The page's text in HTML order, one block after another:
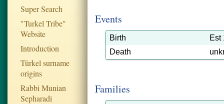
Super Search
"Turkel Tribe"
Website
Introduction
Türkel surname
origins
Rabbi Munian
Sepharadi
Events
Birth
Est
Death
Families